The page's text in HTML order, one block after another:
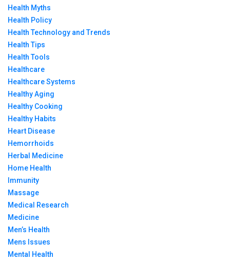
Health Myths
Health Policy
Health Technology and Trends
Health Tips
Health Tools
Healthcare
Healthcare Systems
Healthy Aging
Healthy Cooking
Healthy Habits
Heart Disease
Hemorrhoids
Herbal Medicine
Home Health
Immunity
Massage
Medical Research
Medicine
Men’s Health
Mens Issues
Mental Health